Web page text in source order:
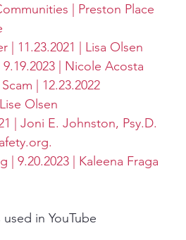
| Preston Place
| 11.23.2021 | Lisa Olsen
| Nicole Acosta
| 12.23.2022
Olsen
| Joni E. Johnston, Psy.D.
.
| 9.20.2023 | Kaleena Fraga
in YouTube